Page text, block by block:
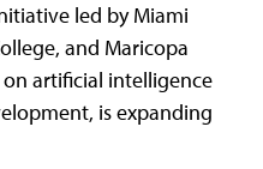
led by Miami
and Maricopa
artificial intelligence
is expanding